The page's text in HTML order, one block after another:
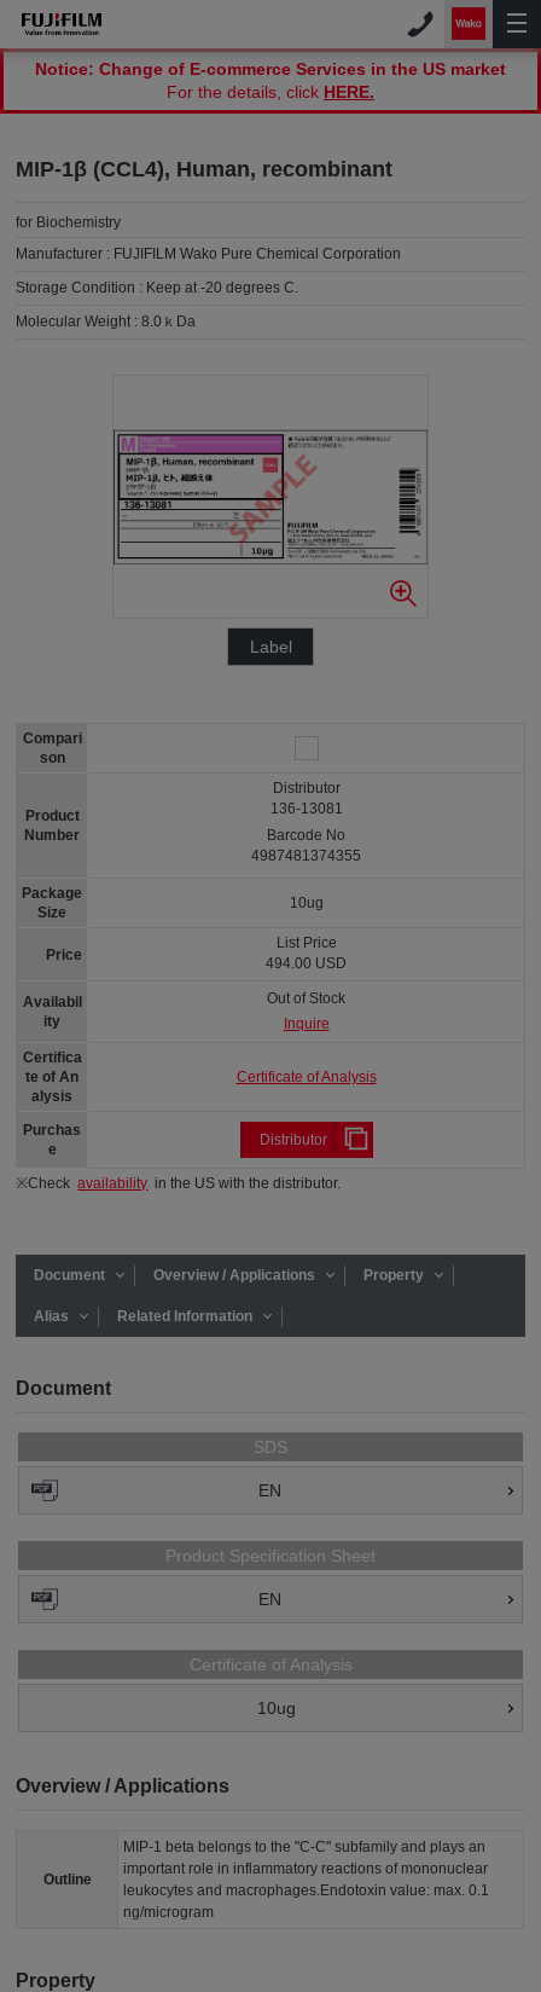
Notice: Change of E-commerce Services in the US market
For the details, click HERE.
MIP-1β (CCL4), Human, recombinant
for Biochemistry
Manufacturer : FUJIFILM Wako Pure Chemical Corporation
Storage Condition : Keep at -20 degrees C.
Molecular Weight :8.0ｋDa
Label
Compari
son
Product
Number
Package
Size
Price
Availabil
ity
Certifica
te of An
alysis
Purchas
e
Distributor
136-13081
Barcode No
4987481374355
10ug
List Price
494.00 USD
Out of Stock
Inquire
Certificate of Analysis
Distributor
※Checkavailability in the US with the distributor.
Document Overview / Applications Property
Alias Related Information
Document
SDS
EN
Product Specification Sheet
EN
Certificate of Analysis
10ug
Overview / Applications
Outline
MIP-1 beta belongs to the "C-C" subfamily and plays an
important role in inflammatory reactions of mononuclear
leukocytes and macrophages.Endotoxin value: max. 0.1
ng/microgram
Property